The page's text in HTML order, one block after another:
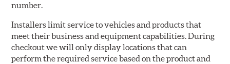
number.
Installers limit service to vehicles and products that
meet their business and equipment capabilities. During
checkout we will only display locations that can
perform the required service based on the product and